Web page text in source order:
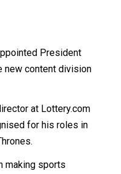
President
new content division
at Lottery.com
for his roles in
making sports